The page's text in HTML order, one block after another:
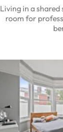
Living in a shared
room for